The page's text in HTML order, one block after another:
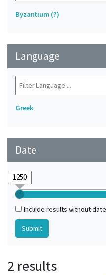
Byzantium (?)
Language
Greek
Date
Include results without date
2 results